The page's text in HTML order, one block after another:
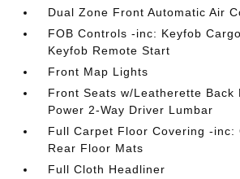
Dual Zone Front Automatic Air
FOB Controls -inc: Keyfob
Keyfob Remote Start
Front Map Lights
Front Seats w/Leatherette Back
Power 2-Way Driver Lumbar
Full Carpet Floor Covering -inc:
Rear Floor Mats
Full Cloth Headliner